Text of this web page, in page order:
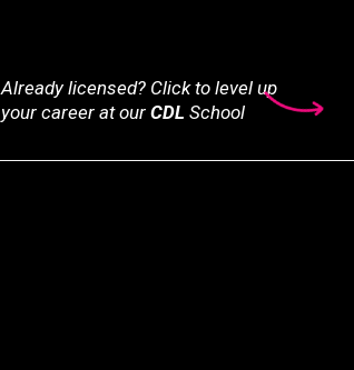
Already licensed? Click to level up
your career at our CDL School